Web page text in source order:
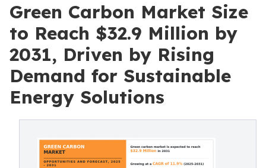
Green Carbon Market Size
to Reach $32.9 Million by
2031, Driven by Rising
Demand for Sustainable
Energy Solutions